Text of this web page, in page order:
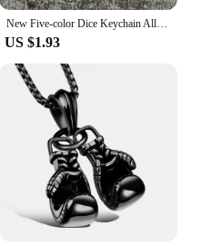
New Five-color Dice Keychain Alloy Personality Dice Model Keyring Lucky Car Key Ring for Men Cool Gift
US $1.93